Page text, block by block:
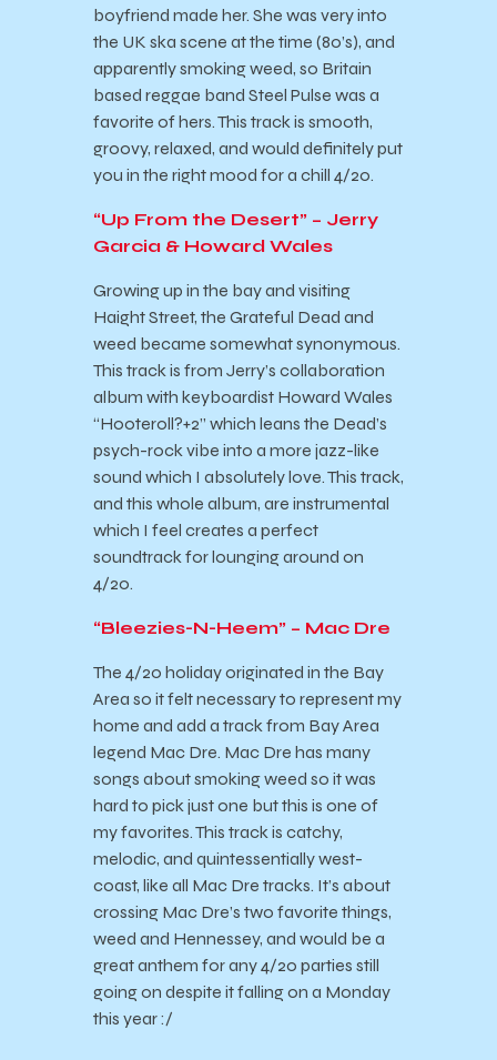
boyfriend made her. She was very into
the UK ska scene at the time (80’s), and
apparently smoking weed, so Britain
based reggae band Steel Pulse was a
favorite of hers. This track is smooth,
groovy, relaxed, and would definitely put
you in the right mood for a chill 4/20.
“Up From the Desert” – Jerry
Garcia & Howard Wales
Growing up in the bay and visiting
Haight Street, the Grateful Dead and
weed became somewhat synonymous.
This track is from Jerry’s collaboration
album with keyboardist Howard Wales
“Hooteroll?+2” which leans the Dead’s
psych-rock vibe into a more jazz-like
sound which I absolutely love. This track,
and this whole album, are instrumental
which I feel creates a perfect
soundtrack for lounging around on
4/20.
“Bleezies-N-Heem” – Mac Dre
The 4/20 holiday originated in the Bay
Area so it felt necessary to represent my
home and add a track from Bay Area
legend Mac Dre. Mac Dre has many
songs about smoking weed so it was
hard to pick just one but this is one of
my favorites. This track is catchy,
melodic, and quintessentially west-
coast, like all Mac Dre tracks. It’s about
crossing Mac Dre’s two favorite things,
weed and Hennessey, and would be a
great anthem for any 4/20 parties still
going on despite it falling on a Monday
this year :/